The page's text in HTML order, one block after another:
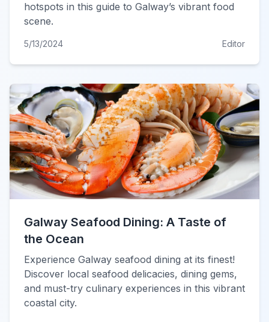
hotspots in this guide to Galway’s vibrant food
scene.
5/13/2024 Editor
Galway Seafood Dining: A Taste of
the Ocean
Experience Galway seafood dining at its finest!
Discover local seafood delicacies, dining gems,
and must-try culinary experiences in this vibrant
coastal city.